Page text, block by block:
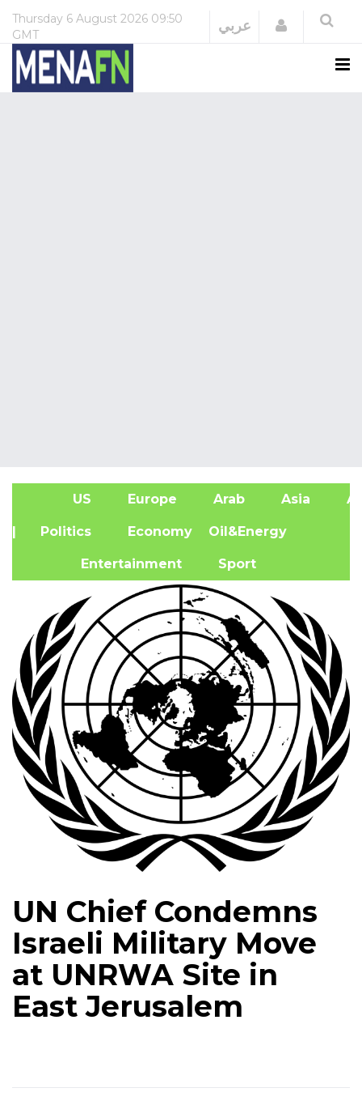
Thursday 6 August 2026 09:50
GMT
عربي Login
US Europe Arab Asia
| Politics Economy Oil&Energy
Entertainment Sport
UN Chief Condemns
Israeli Military Move
at UNRWA Site in
East Jerusalem